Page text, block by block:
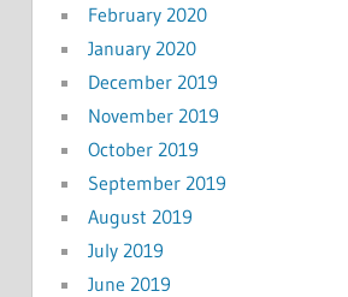
February 2020
January 2020
December 2019
November 2019
October 2019
September 2019
August 2019
July 2019
June 2019